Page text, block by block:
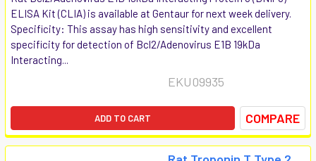
ELISA Kit (CLIA) is available at Gentaur for next week delivery.
Specificity: This assay has high sensitivity and excellent
specificity for detection of Bcl2/Adenovirus E1B 19kDa
Interacting...
EKU09935
ADD TO CART COMPARE